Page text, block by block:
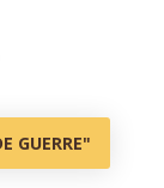
GUERRE"